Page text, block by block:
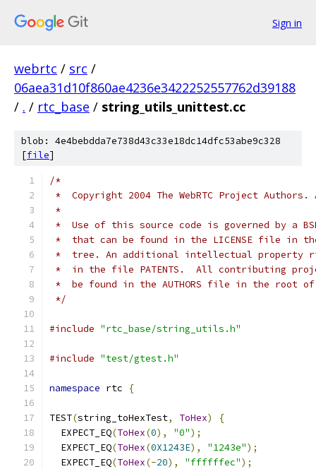
Sign in
webrtc / src /
06aea31d10f860ae4236e3422252557762d39188
/ . / rtc_base / string_utils_unittest.cc
blob: 4e4bebdda7e738d43c33e18dc14dfc53abe9c328
[file]
/*
*  Copyright 2004 The WebRTC Project
*
*  Use of this source code is governed by a
*  that can be found in the LICENSE file in
*  tree. An additional intellectual property
*  in the file PATENTS.  All contributing
*  be found in the AUTHORS file in the root
*/
#include "rtc_base/string_utils.h"
#include "test/gtest.h"
namespace rtc {
TEST(string_toHexTest, ToHex)
{
  EXPECT_EQ
(ToHex(0), "0");
  EXPECT_EQ
(ToHex(0X1243E), "1243e");
  EXPECT_EQ
(ToHex(-20), "ffffffec");